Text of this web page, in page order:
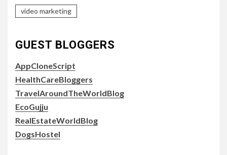
video marketing
GUEST BLOGGERS
AppCloneScript
HealthCareBloggers
TravelAroundTheWorldBlog
EcoGujju
RealEstateWorldBlog
DogsHostel